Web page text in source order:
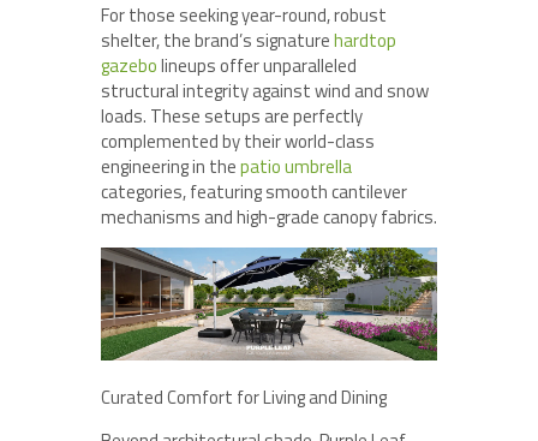
For those seeking year-round, robust
shelter, the brand’s signaturehardtop
gazebolineups offer unparalleled
structural integrity against wind and snow
loads. These setups are perfectly
complemented by their world-class
engineering in thepatio umbrella
categories, featuring smooth cantilever
mechanisms and high-grade canopy fabrics.
Curated Comfort for Living and Dining